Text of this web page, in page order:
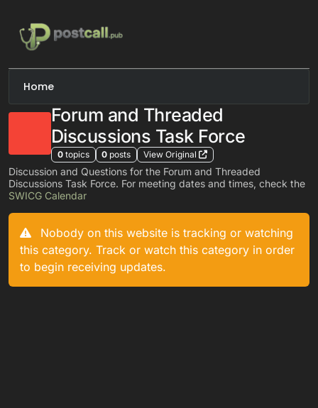
Home
Forum and Threaded
Discussions Task Force
0 topics 0 posts View Original
Discussion and Questions for the Forum and Threaded
Discussions Task Force. For meeting dates and times, check the
SWICG Calendar
Nobody on this website is tracking or watching
this category. Track or watch this category in order
to begin receiving updates.